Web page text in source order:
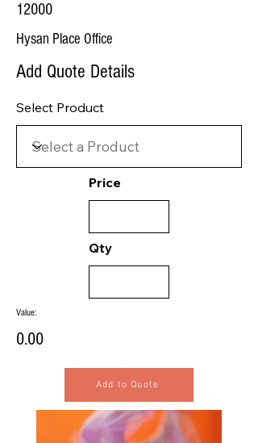
12000
Hysan Place Office
Add Quote Details
Select Product
Price
Qty
Value:
0.00
Add to Quote